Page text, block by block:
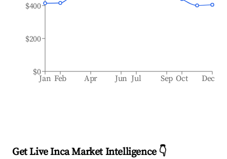
Jan Feb Apr Jun Jul Sep Oct Dec
$0
$200
$400
Get Live Inca Market Intelligence 👇